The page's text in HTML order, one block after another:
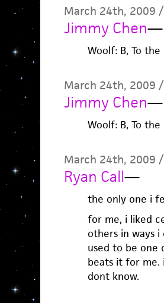
March 24th, 2009
Jimmy Chen—
Woolf: B, To
March 24th, 2009
Jimmy Chen—
Woolf: B, To
March 24th, 2009
Ryan Call—
the only one i
for me, i liked
others in ways
used to be one
beats it for me.
dont know.